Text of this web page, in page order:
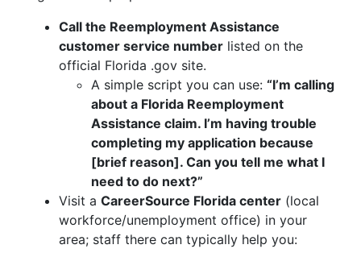
Call the Reemployment Assistance
customer service number listed on the
official Florida .gov site.
A simple script you can use: “I’m calling
about a Florida Reemployment
Assistance claim. I’m having trouble
completing my application because
[brief reason]. Can you tell me what I
need to do next?”
Visit a CareerSource Florida center (local
workforce/unemployment office) in your
area; staff there can typically help you: